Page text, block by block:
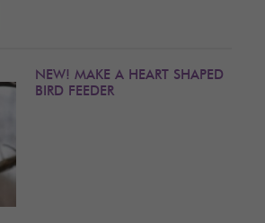
NEW! MAKE A HEART SHAPED
BIRD FEEDER